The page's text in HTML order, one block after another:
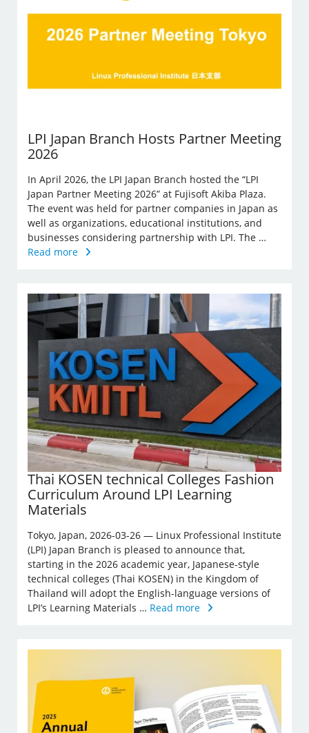
LPI Japan Branch Hosts Partner Meeting
2026
In April 2026, the LPI Japan Branch hosted the “LPI
Japan Partner Meeting 2026” at Fujisoft Akiba Plaza.
The event was held for partner companies in Japan as
well as organizations, educational institutions, and
businesses considering partnership with LPI. The …
Read more
Thai KOSEN technical Colleges Fashion
Curriculum Around LPI Learning
Materials
Tokyo, Japan, 2026-03-26 — Linux Professional Institute
(LPI) Japan Branch is pleased to announce that,
starting in the 2026 academic year, Japanese-style
technical colleges (Thai KOSEN) in the Kingdom of
Thailand will adopt the English-language versions of
LPI’s Learning Materials … Read more